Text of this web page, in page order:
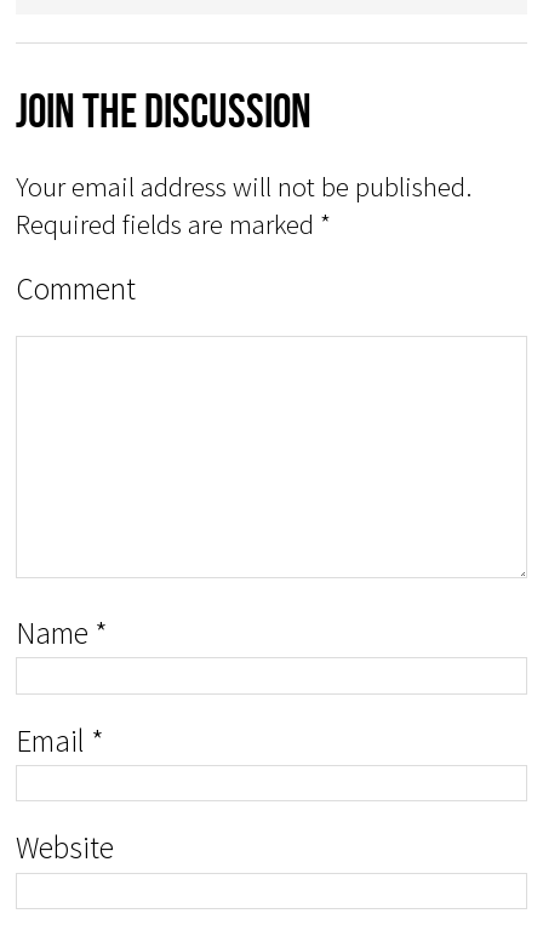
Join The Discussion
Your email address will not be published.
Required fields are marked *
Comment
Name *
Email *
Website